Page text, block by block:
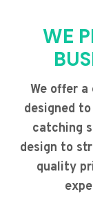
WE
We offer
designed
catching
design to
quality